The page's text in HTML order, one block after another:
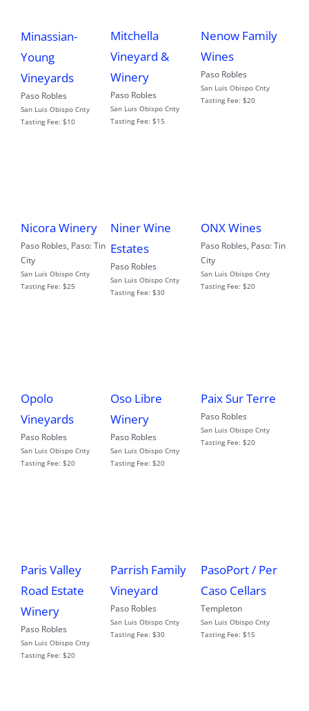
Minassian-
Young
Vineyards
Paso Robles
San Luis Obispo Cnty
Tasting Fee: $10
Mitchella
Vineyard &
Winery
Paso Robles
San Luis Obispo Cnty
Tasting Fee:$15
Nenow Family
Wines
Paso Robles
San Luis Obispo Cnty
Tasting Fee: $20
Nicora Winery
Paso Robles, Paso: Tin
City
San Luis Obispo Cnty
Tasting Fee: $25
Niner Wine
Estates
Paso Robles
San Luis Obispo Cnty
Tasting Fee:$30
ONX Wines
Paso Robles, Paso: Tin
City
San Luis Obispo Cnty
Tasting Fee: $20
Opolo
Vineyards
Paso Robles
San Luis Obispo Cnty
Tasting Fee: $20
Oso Libre
Winery
Paso Robles
San Luis Obispo Cnty
Tasting Fee:$20
Paix Sur Terre
Paso Robles
San Luis Obispo Cnty
Tasting Fee: $20
Paris Valley
Road Estate
Winery
Paso Robles
San Luis Obispo Cnty
Tasting Fee: $20
Parrish Family
Vineyard
Paso Robles
San Luis Obispo Cnty
Tasting Fee:$30
PasoPort / Per
Caso Cellars
Templeton
San Luis Obispo Cnty
Tasting Fee: $15